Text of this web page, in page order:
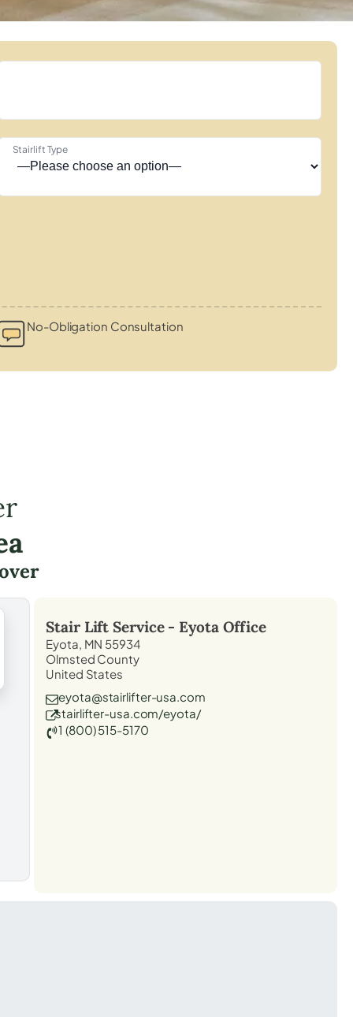
Stairlift Type
No-Obligation Consultation
Stair Lift Service - EyotaOffice
Eyota, MN 55934
Olmsted County
United States
eyota@stairlifter-usa.com
stairlifter-usa.com/eyota/
1 (800) 515-5170